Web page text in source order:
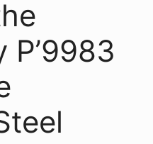
P’9983